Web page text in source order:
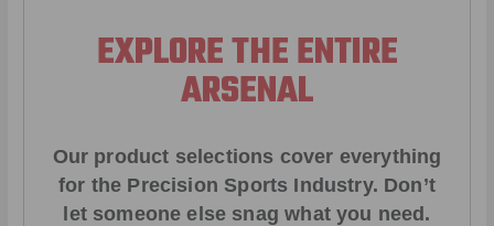
EXPLORE THE ENTIRE
ARSENAL
Our product selections cover everything
for the Precision Sports Industry. Don’t
let someone else snag what you need.